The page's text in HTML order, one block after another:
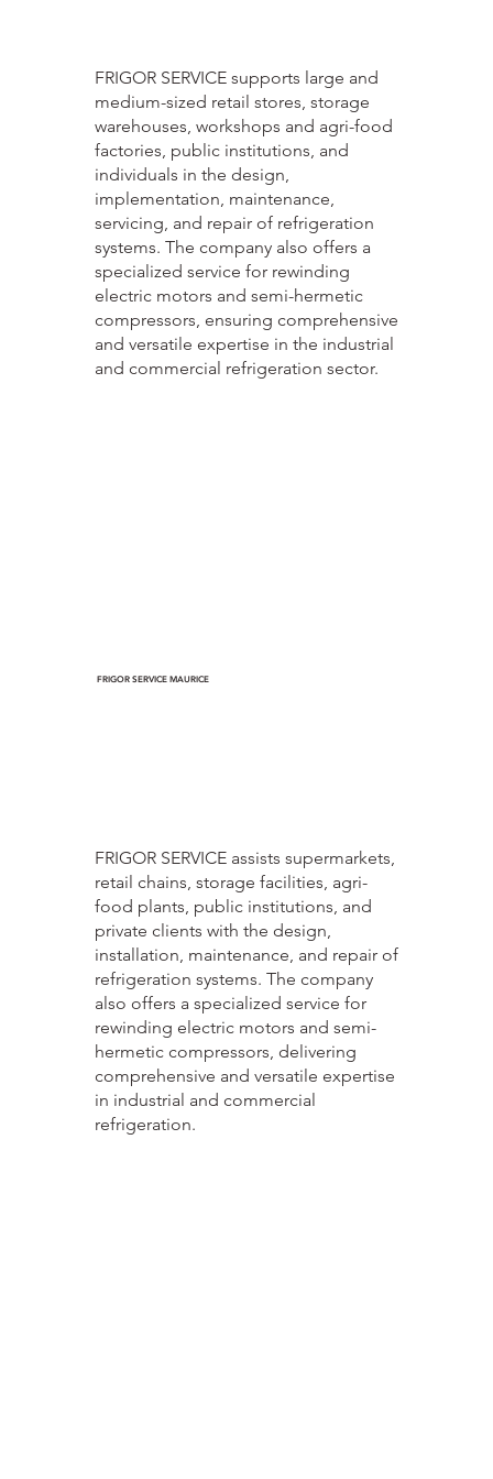
FRIGOR SERVICE supports large and
medium-sized retail stores, storage
warehouses, workshops and agri-food
factories, public institutions, and
individuals in the design,
implementation, maintenance,
servicing, and repair of refrigeration
systems. The company also offers a
specialized service for rewinding
electric motors and semi-hermetic
compressors, ensuring comprehensive
and versatile expertise in the industrial
and commercial refrigeration sector.
FRIGOR SERVICE MAURICE
FRIGOR SERVICE assists supermarkets,
retail chains, storage facilities, agri-
food plants, public institutions, and
private clients with the design,
installation, maintenance, and repair of
refrigeration systems. The company
also offers a specialized service for
rewinding electric motors and semi-
hermetic compressors, delivering
comprehensive and versatile expertise
in industrial and commercial
refrigeration.